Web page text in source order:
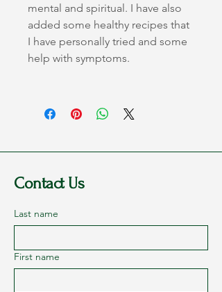
mental and spiritual. I have also
added some healthy recipes that
I have personally tried and some
help with symptoms.
Contact Us
Last name
First name